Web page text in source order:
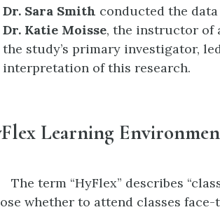
Dr. Sara Smith conducted the data
Dr. Katie Moisse, the instructor of
the study’s primary investigator,
interpretation of this research.
Learning
The term “HyFlex” describes
whether to attend classes